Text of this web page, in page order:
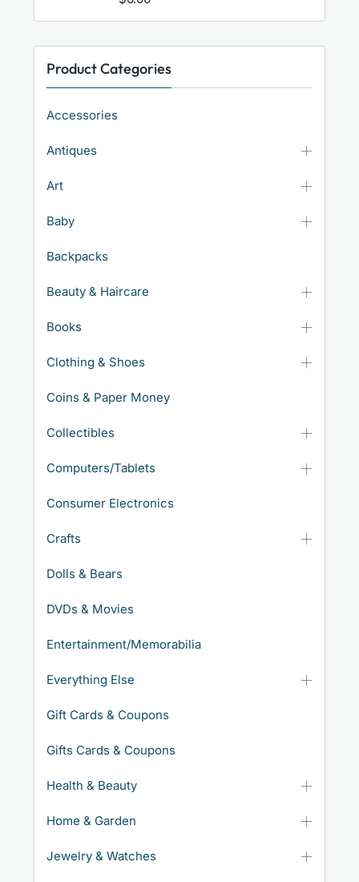
Product Categories
Accessories
Antiques
Art
Baby
Backpacks
Beauty & Haircare
Books
Clothing & Shoes
Coins & Paper Money
Collectibles
Computers/Tablets
Consumer Electronics
Crafts
Dolls & Bears
DVDs & Movies
Entertainment/Memorabilia
Everything Else
Gift Cards & Coupons
Gifts Cards & Coupons
Health & Beauty
Home & Garden
Jewelry & Watches